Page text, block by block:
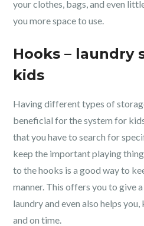
your clothes, bags, and even
you more space to use.
Hooks – laundry
kids
Having different types of
beneficial for the system for
that you have to search for
keep the important playing
to the hooks is a good way to
manner. This offers you to give
laundry and even also helps
and on time.